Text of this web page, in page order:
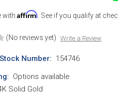
with Affirm . See if you qualify at
(No reviews yet) Write a Review
Stock Number: 154746
Options available
Solid Gold